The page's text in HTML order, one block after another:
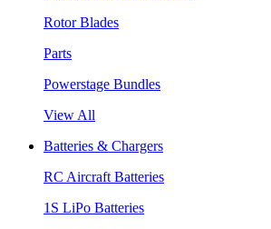
Rotor Blades
Parts
Powerstage Bundles
View All
Batteries & Chargers
RC Aircraft Batteries
1S LiPo Batteries